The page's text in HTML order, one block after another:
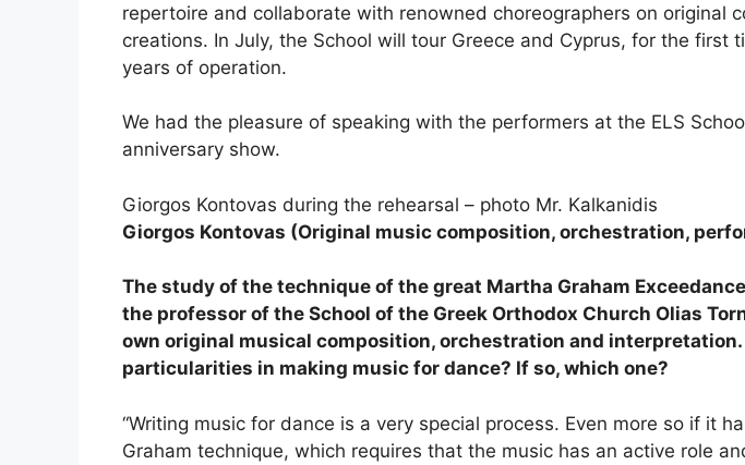
repertoire and collaborate with renowned choreographers on original
creations. In July, the School will tour Greece and Cyprus, for the first
years of operation.
We had the pleasure of speaking with the performers at the ELS
anniversary show.
Giorgos Kontovas during the rehearsal – photo Mr. Kalkanidis
Giorgos Kontovas (Original music composition, orchestration,
The study of the technique of the great Martha Graham
the professor of the School of the Greek Orthodox Church Olias
own original musical composition, orchestration and
particularities in making music for dance? If so, which one?
“Writing music for dance is a very special process. Even more so if it
Graham technique, which requires that the music has an active role